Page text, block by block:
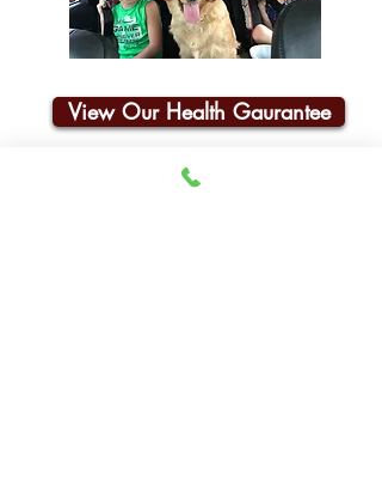
View Our Health Gaurantee
Join Our Email List